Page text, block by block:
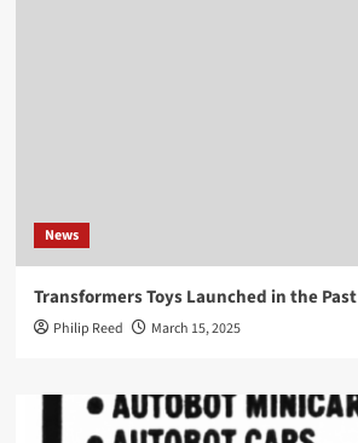
News
Transformers Toys Launched in the Past
Philip Reed March 15, 2025